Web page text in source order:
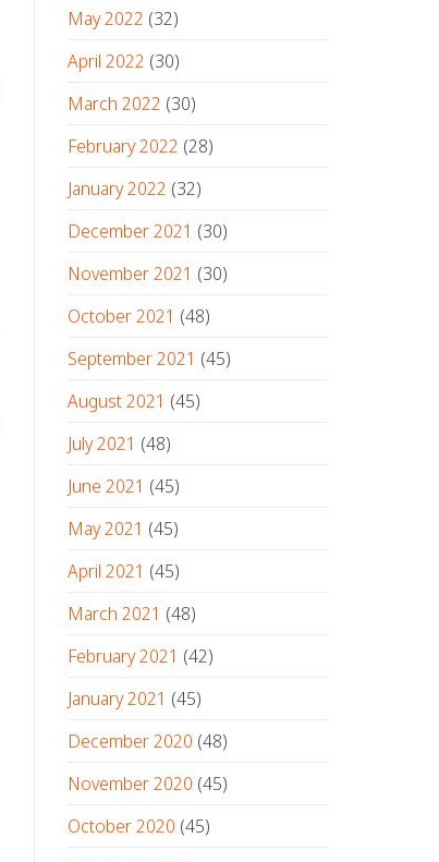
May 2022 (32)
April 2022 (30)
March 2022 (30)
February 2022 (28)
January 2022 (32)
December 2021 (30)
November 2021 (30)
October 2021 (48)
September 2021 (45)
August 2021 (45)
July 2021 (48)
June 2021 (45)
May 2021 (45)
April 2021 (45)
March 2021 (48)
February 2021 (42)
January 2021 (45)
December 2020 (48)
November 2020 (45)
October 2020 (45)